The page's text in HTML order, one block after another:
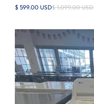
$ 599.00 USD$ 1,099.00 USD